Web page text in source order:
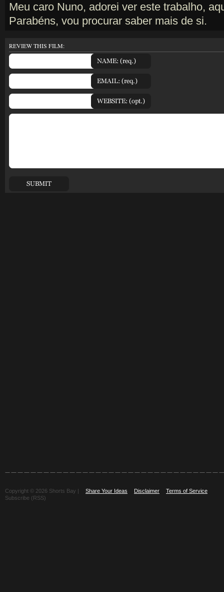
Meu caro Nuno, adorei ver este trabalho,
Parabéns, vou procurar saber mais de si.
REVIEW THIS FILM:
Copyright © 2026 Shorts Bay | Share Your Ideas Disclaimer
Terms of Service
Subscribe (RSS)